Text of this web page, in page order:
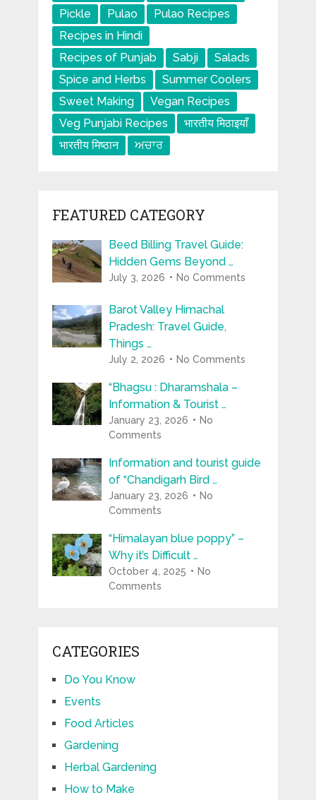
Pickle
Pulao
Pulao Recipes
Recipes in Hindi
Recipes of Punjab
Sabji
Salads
Spice and Herbs
Summer Coolers
Sweet Making
Vegan Recipes
Veg Punjabi Recipes
भारतीय मिठाइयाँ
भारतीय मिष्ठान
ਅਚਾਰ
FEATURED CATEGORY
Beed Billing Travel Guide:
Hidden Gems Beyond …
July 3, 2026 No Comments
Barot Valley Himachal
Pradesh: Travel Guide,
Things …
July 2, 2026 No Comments
“Bhagsu : Dharamshala –
Information & Tourist …
January 23, 2026
No
Comments
Information and tourist guide
of “Chandigarh Bird …
January 23, 2026
No
Comments
“Himalayan blue poppy” –
Why it’s Difficult …
October 4, 2025
No
Comments
CATEGORIES
Do You Know
Events
Food Articles
Gardening
Herbal Gardening
How to Make